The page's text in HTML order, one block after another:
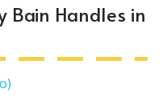
Bain Handles in